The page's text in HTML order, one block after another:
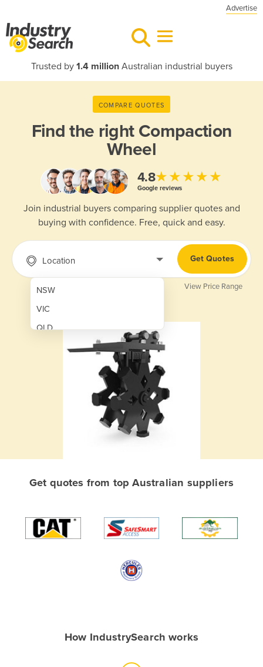
Advertise
Trusted by 1.4 millionAustralian industrial buyers
COMPARE QUOTES
Find the right Compaction
Wheel
4.8★★★★★
Google reviews
Join industrial buyers comparing supplier quotes and
buying with confidence. Free, quick and easy.
Location
NSW
VIC
QLD
Albania
Algeria
Armenia
Get Quotes
View Price Range
Get quotes from top Australian suppliers
How IndustrySearch works